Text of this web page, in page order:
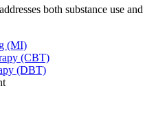
both substance use and
(MI)
(CBT)
(DBT)